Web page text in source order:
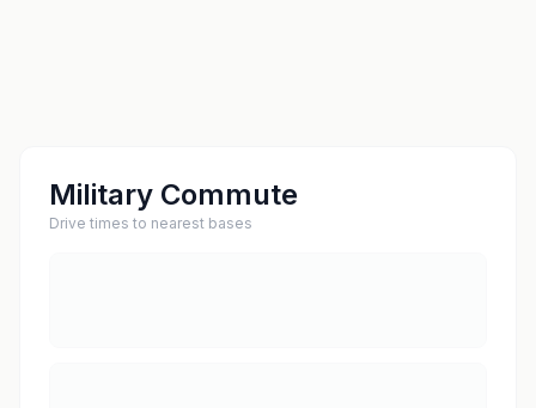
Military Commute
Drive times to nearest bases